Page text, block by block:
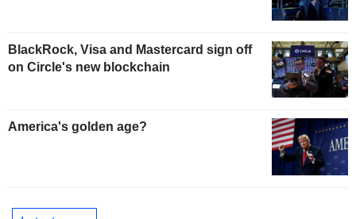
BlackRock, Visa and Mastercard sign off
on Circle's new blockchain
America's golden age?